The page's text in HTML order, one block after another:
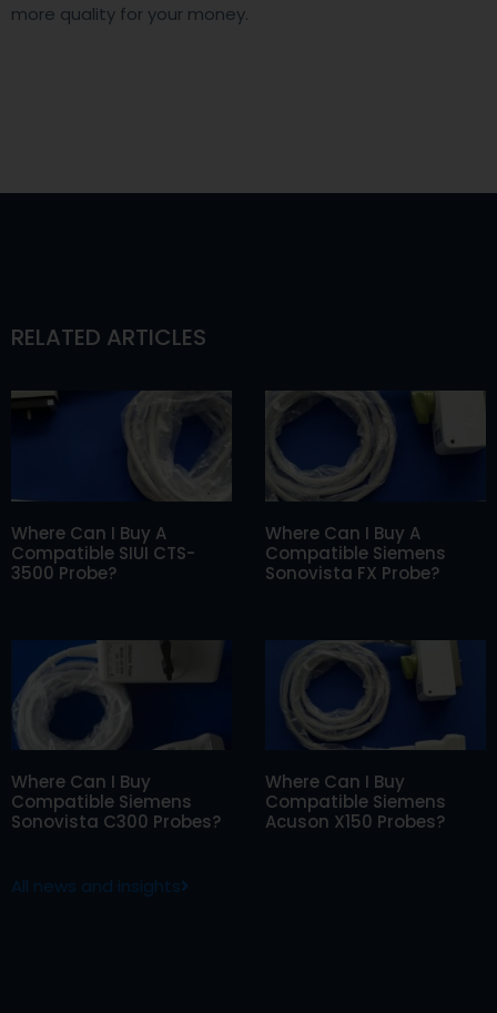
more quality for your money.
RELATED ARTICLES
Where Can I Buy A
Compatible SIUI CTS-
3500 Probe?
Where Can I Buy A
Compatible Siemens
Sonovista FX Probe?
Where Can I Buy
Compatible Siemens
Sonovista C300 Probes?
Where Can I Buy
Compatible Siemens
Acuson X150 Probes?
All news and insights